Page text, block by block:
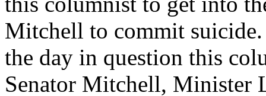
Mitchell to commit
the day in question this
Senator Mitchell, Minister